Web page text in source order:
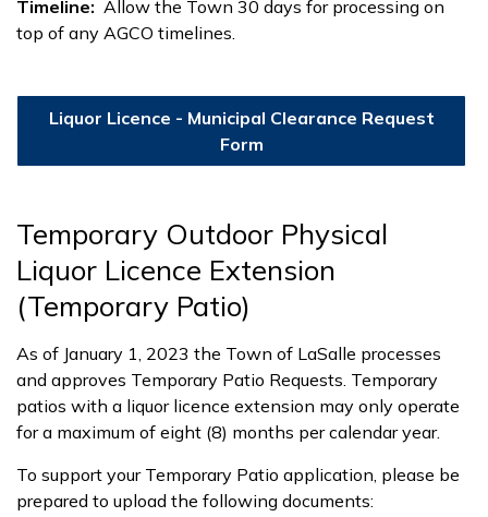
Timeline: Allow the Town 30 days for processing on
top of any AGCO timelines.
Liquor Licence - Municipal Clearance Request
Form
Temporary Outdoor Physical
Liquor Licence Extension
(Temporary Patio)
As of January 1, 2023 the Town of LaSalle processes
and approves Temporary Patio Requests. Temporary
patios with a liquor licence extension may only operate
for a maximum of eight (8) months per calendar year.
To support your Temporary Patio application, please be
prepared to upload the following documents: